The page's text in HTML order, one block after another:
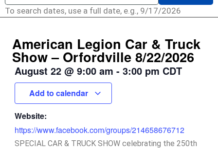
To search dates, use a full date, e.g., 9/17/2026
American Legion Car & Truck
Show – Orfordville 8/22/2026
August 22 @ 9:00 am - 3:00 pm CDT
Add to calendar
Website:
https://www.facebook.com/groups/214658676712
SPECIAL CAR & TRUCK SHOW celebrating the 250th